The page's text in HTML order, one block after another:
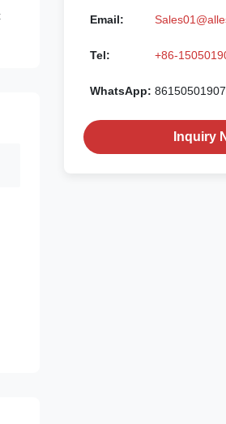
Email:
Tel: +86-
WhatsApp:
Inquiry